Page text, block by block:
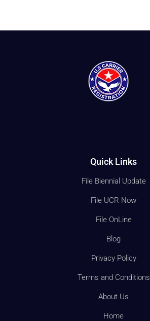
Quick Links
File Biennial Update
File UCR Now
File OnLine
Blog
Privacy Policy
Terms and Conditions
About Us
Home